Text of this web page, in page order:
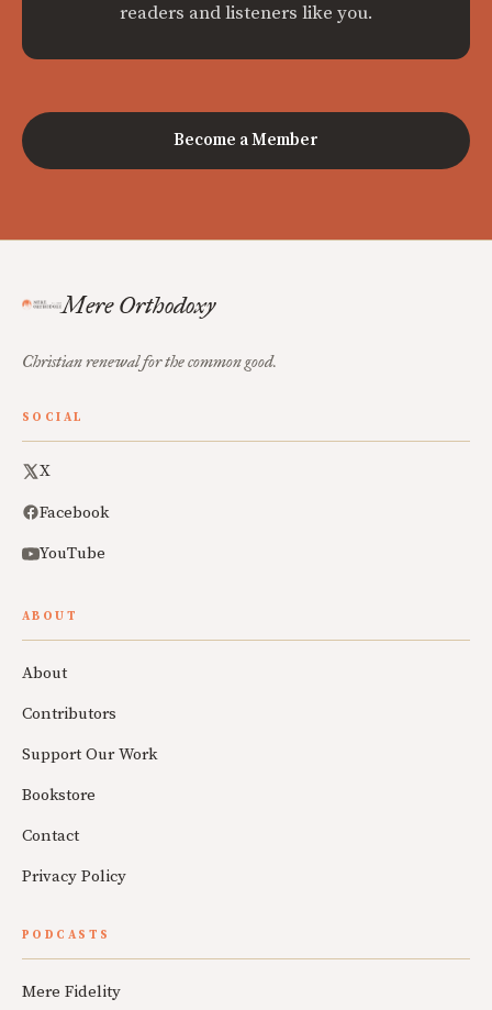
readers and listeners like you.
Become a Member
Mere Orthodoxy
Christian renewal for the common good.
SOCIAL
X
Facebook
YouTube
ABOUT
About
Contributors
Support Our Work
Bookstore
Contact
Privacy Policy
PODCASTS
Mere Fidelity